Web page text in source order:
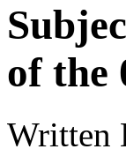
of the
Written